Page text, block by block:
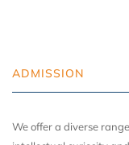
ADMISSION
We offer a diverse